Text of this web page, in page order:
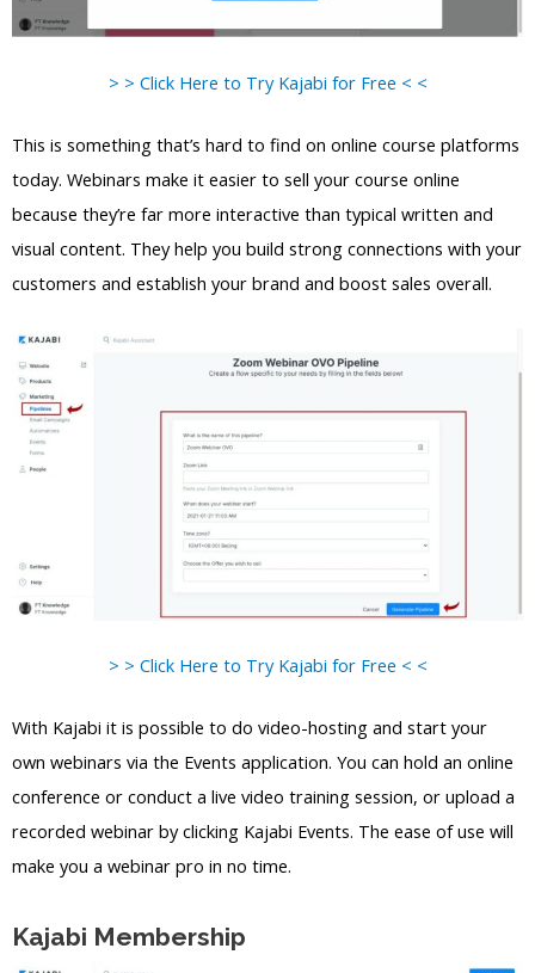
> > Click Here to Try Kajabi for Free < <
This is something that’s hard to find on online course platforms
today. Webinars make it easier to sell your course online
because they’re far more interactive than typical written and
visual content. They help you build strong connections with your
customers and establish your brand and boost sales overall.
> > Click Here to Try Kajabi for Free < <
With Kajabi it is possible to do video-hosting and start your
own webinars via the Events application. You can hold an online
conference or conduct a live video training session, or upload a
recorded webinar by clicking Kajabi Events. The ease of use will
make you a webinar pro in no time.
Kajabi Membership